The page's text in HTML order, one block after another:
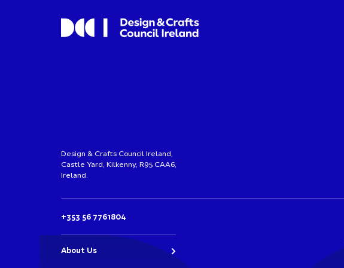
Design & Crafts Council Ireland,
Castle Yard, Kilkenny, R95 CAA6,
Ireland.
+353 56 7761804
About Us